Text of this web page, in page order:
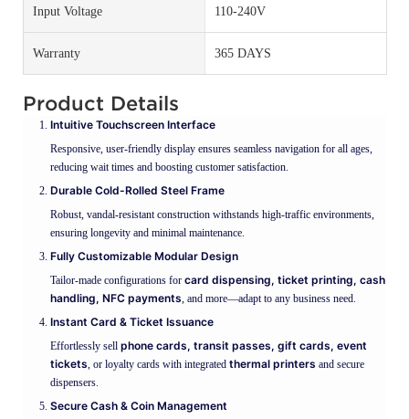
Input Voltage 110-240V
Warranty 365 DAYS
Product Details
Intuitive Touchscreen Interface
Responsive, user-friendly display ensures seamless navigation for all ages,
reducing wait times and boosting customer satisfaction.
Durable Cold-Rolled Steel Frame
Robust, vandal-resistant construction withstands high-traffic environments,
ensuring longevity and minimal maintenance.
Fully Customizable Modular Design
Tailor-made configurations for card dispensing, ticket printing, cash
handling, NFC payments , and more—adapt to any business need.
Instant Card & Ticket Issuance
Effortlessly sell phone cards, transit passes, gift cards, event
tickets , or loyalty cards with integrated thermal printers and secure
dispensers.
Secure Cash & Coin Management